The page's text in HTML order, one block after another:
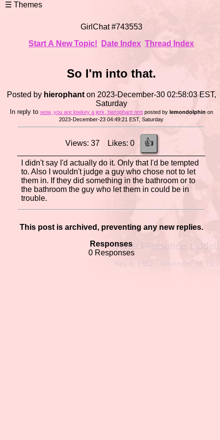
GirlChat #743553
Start A New Topic!
Date Index Thread Index
So I'm into that.
Posted by hierophanton 2023-December-30 02:58:03 EST,
Saturday
In reply to wow, you are lowkey a jerk, hierophant nmtposted by lemondolphin on
2023-December-23 04:49:21 EST, Saturday
Views: 37 Likes: 0 👍
I didn't say I'd actually do it. Only that I'd be tempted
to. Also I wouldn't judge a guy who chose not to let
them in. If they did something in the bathroom or to
the bathroom the guy who let them in could be in
trouble.
This post is archived, preventing any new replies.
Responses
0 Responses